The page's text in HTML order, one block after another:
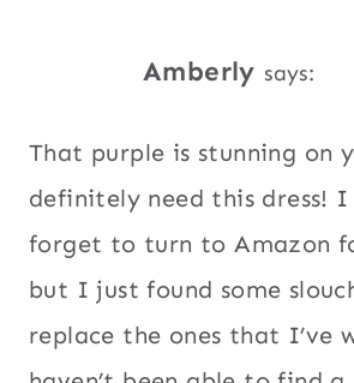
Amberly says:
That purple is stunning on
definitely need this dress! I
forget to turn to Amazon
but I just found some
replace the ones that I’ve